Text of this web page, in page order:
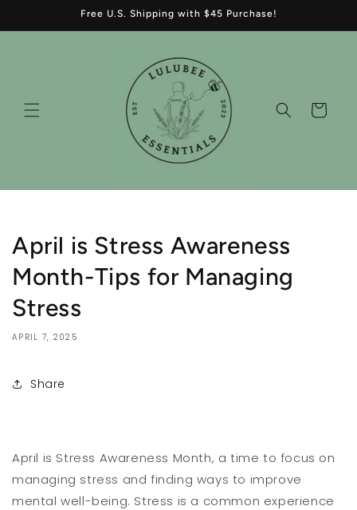
Free U.S. Shipping with $45 Purchase!
Cart
April is Stress Awareness
Month-Tips for Managing
Stress
APRIL 7, 2025
Share
April is Stress Awareness Month, a time to focus on
managing stress and finding ways to improve
mental well-being. Stress is a common experience